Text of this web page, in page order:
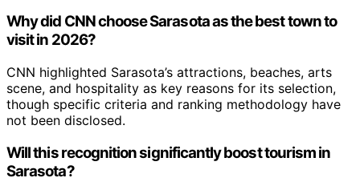
Why did CNN choose Sarasota as the best town to
visit in 2026?
CNN highlighted Sarasota’s attractions, beaches, arts
scene, and hospitality as key reasons for its selection,
though specific criteria and ranking methodology have
not been disclosed.
Will this recognition significantly boost tourism in
Sarasota?